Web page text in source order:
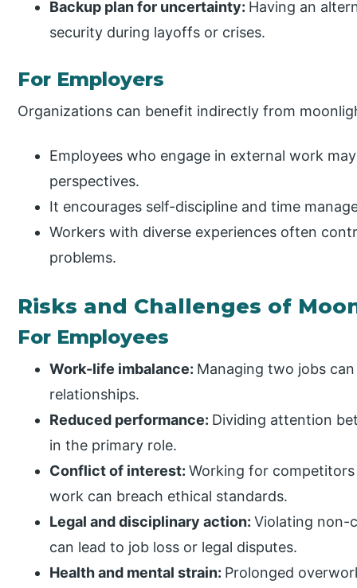
Backup plan for uncertainty: Having an
security during layoffs or crises.
For Employers
Organizations can benefit indirectly from
Employees who engage in external work
perspectives.
It encourages self-discipline and time
Workers with diverse experiences often
problems.
Risks and Challenges of
For Employees
Work-life imbalance: Managing two jobs
relationships.
Reduced performance: Dividing attention
in the primary role.
Conflict of interest:Working for
work can breach ethical standards.
Legal and disciplinary action:Violating non-
can lead to job loss or legal disputes.
Health and mental strain: Prolonged